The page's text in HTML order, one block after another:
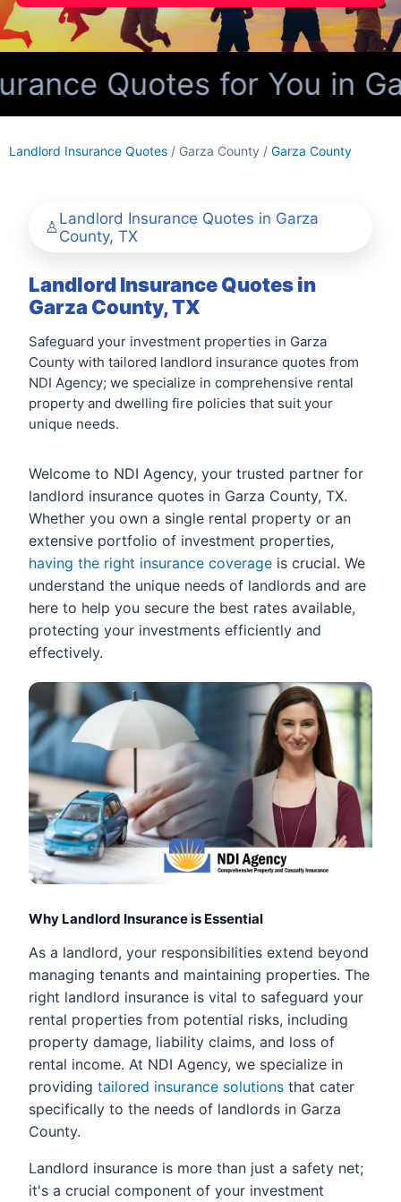
Quotes for You in
Landlord Insurance Quotes / Garza County / Garza County
Landlord Insurance Quotes in Garza
County, TX
Landlord Insurance Quotes in
Garza County, TX
Safeguard your investment properties in Garza
County with tailored landlord insurance quotes from
NDI Agency; we specialize in comprehensive rental
property and dwelling fire policies that suit your
unique needs.
Welcome to NDI Agency, your trusted partner for
landlord insurance quotes in Garza County, TX.
Whether you own a single rental property or an
extensive portfolio of investment properties,
having the right insurance coverage is crucial. We
understand the unique needs of landlords and are
here to help you secure the best rates available,
protecting your investments efficiently and
effectively.
Why Landlord Insurance is Essential
As a landlord, your responsibilities extend beyond
managing tenants and maintaining properties. The
right landlord insurance is vital to safeguard your
rental properties from potential risks, including
property damage, liability claims, and loss of
rental income. At NDI Agency, we specialize in
providing tailored insurance solutions that cater
specifically to the needs of landlords in Garza
County.
Landlord insurance is more than just a safety net;
it's a crucial component of your investment